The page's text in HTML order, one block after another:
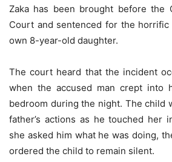
Zaka has been brought before the
Court and sentenced for the horrific
own 8-year-old daughter.
The court heard that the incident
when the accused man crept into
bedroom during the night. The child
father’s actions as he touched her
she asked him what he was doing,
ordered the child to remain silent.